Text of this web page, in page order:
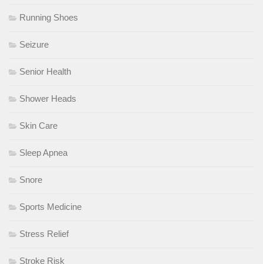
Running Shoes
Seizure
Senior Health
Shower Heads
Skin Care
Sleep Apnea
Snore
Sports Medicine
Stress Relief
Stroke Risk